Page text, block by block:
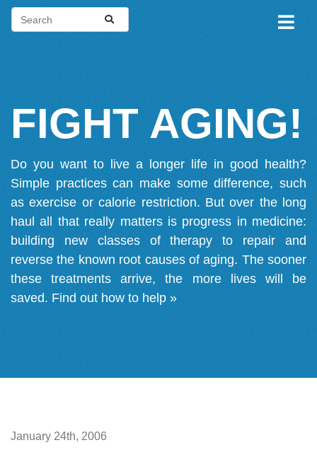
FIGHT AGING!
Do you want to live a longer life in good health?
Simple practices can make some difference, such
as exercise or calorie restriction. But over the long
haul all that really matters is progress in medicine:
building new classes of therapy to repair and
reverse the known root causes of aging. The sooner
these treatments arrive, the more lives will be
saved. Find out how to help »
January 24th, 2006